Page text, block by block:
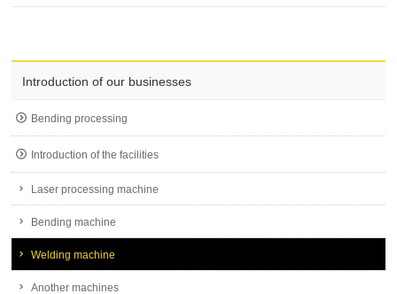
Introduction of our businesses
Bending processing
Introduction of the facilities
Laser processing machine
Bending machine
Welding machine
Another machines